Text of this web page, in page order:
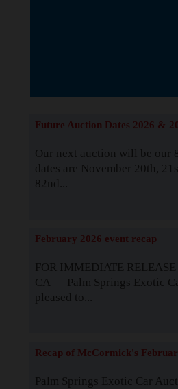
Future Auction Dates 2026 &
Our next auction will be our
dates are November 20th,
82nd...
February 2026 event recap
FOR IMMEDIATE
CA — Palm Springs Exotic
pleased to...
Recap of McCormick's
Palm Springs Exotic Car